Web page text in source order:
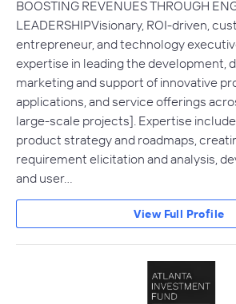
BOOSTING REVENUES THROUGH
LEADERSHIPVisionary, ROI-driven,
entrepreneur, and technology
expertise in leading the development,
marketing and support of innovative
applications, and service offerings
large-scale projects]. Expertise
product strategy and roadmaps,
requirement elicitation and analysis,
and user…
View Full Profile